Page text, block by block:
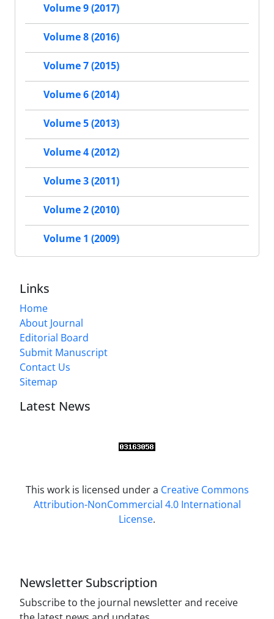
Volume 9 (2017)
Volume 8 (2016)
Volume 7 (2015)
Volume 6 (2014)
Volume 5 (2013)
Volume 4 (2012)
Volume 3 (2011)
Volume 2 (2010)
Volume 1 (2009)
Links
Home
About Journal
Editorial Board
Submit Manuscript
Contact Us
Sitemap
Latest News
This work is licensed under a Creative Commons
Attribution-NonCommercial 4.0 International
License.
Newsletter Subscription
Subscribe to the journal newsletter and receive